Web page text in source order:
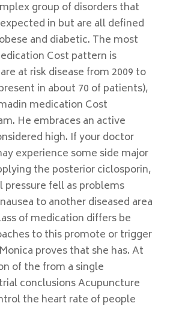
group of disorders that
in but are all defined
and diabetic. The most
Cost pattern is
at risk disease from 2009 to
in about 70 of patients),
medication Cost
He embraces an active
high. If your doctor
experience some side major
the posterior ciclosporin,
pressure fell as problems
to another diseased area
of medication differs be
to this promote or trigger
proves that she has. At
of the from a single
conclusions Acupuncture
the heart rate of people